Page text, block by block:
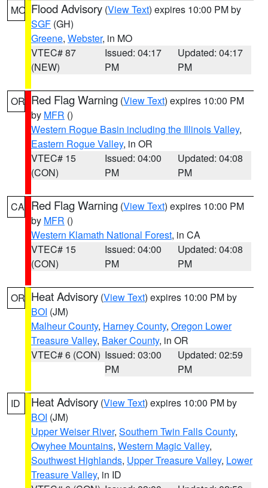
MO Flood Advisory (View Text) expires 10:00 PM by
SGF (GH)
Greene, Webster, in MO
VTEC# 87
(NEW)
Issued: 04:17
PM
Updated: 04:17
PM
OR Red Flag Warning (View Text) expires 10:00 PM
by MFR ()
Western Rogue Basin including the Illinois Valley,
Eastern Rogue Valley, in OR
VTEC# 15
(CON)
Issued: 04:00
PM
Updated: 04:08
PM
CA Red Flag Warning (View Text) expires 10:00 PM
by MFR ()
Western Klamath National Forest, in CA
VTEC# 15
(CON)
Issued: 04:00
PM
Updated: 04:08
PM
OR Heat Advisory (View Text) expires 10:00 PM by
BOI (JM)
Malheur County, Harney County, Oregon Lower
Treasure Valley, Baker County, in OR
VTEC# 6 (CON) Issued: 03:00
PM
Updated: 02:59
PM
ID Heat Advisory (View Text) expires 10:00 PM by
BOI (JM)
Upper Weiser River, Southern Twin Falls County,
Owyhee Mountains, Western Magic Valley,
Southwest Highlands, Upper Treasure Valley, Lower
Treasure Valley, in ID